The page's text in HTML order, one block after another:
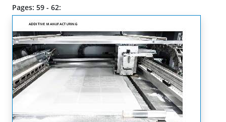
Pages: 59 - 62: